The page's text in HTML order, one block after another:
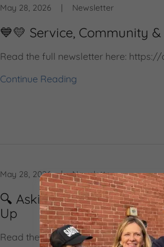
May 28, 2026 | Newsletter
💙💛 Service, Community
Read the full newsletter here:
Continue Reading
May 28, 2026 | Newsletter
🔍 Asking Questions,
Up
Read the full newsletter here: